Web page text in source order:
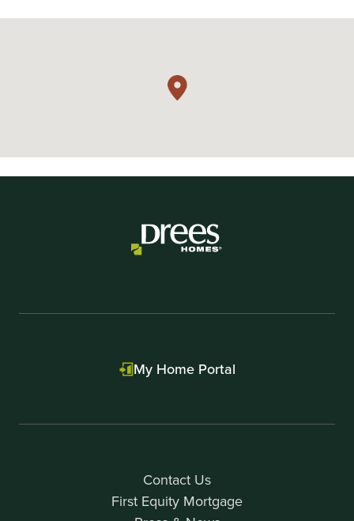
Contact Us
First Equity Mortgage
My Home Portal